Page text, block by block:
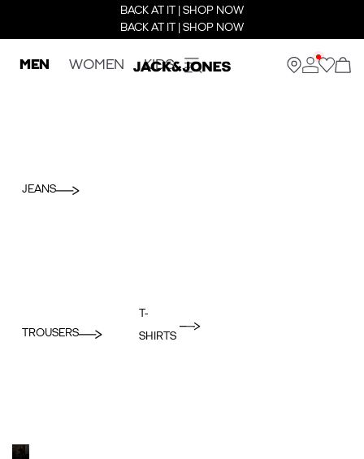
BACK AT IT | SHOP NOW
BACK AT IT | SHOP NOW
MEN WOMEN KIDS
JEANS
TROUSERS
T-
SHIRTS